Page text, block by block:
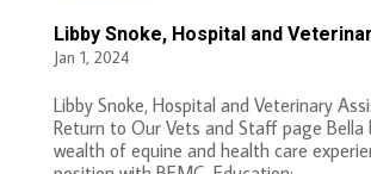
Libby Snoke, Hospital and
Jan 1, 2024
Libby Snoke, Hospital and Veterinary
Return to Our Vets and Staff page Bella
wealth of equine and health care